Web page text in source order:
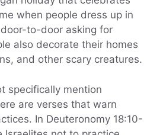
when people dress up in
to-door asking for
also decorate their homes
and other scary creatures.
specifically mention
are verses that warn
In Deuteronomy 18:10-